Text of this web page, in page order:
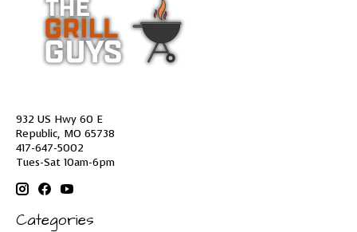
932 US Hwy 60 E
Republic, MO 65738
417-647-5002
Tues-Sat 10am-6pm
Categories